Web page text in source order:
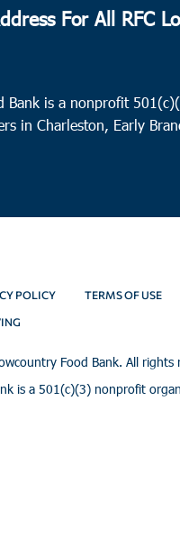
For All RFC
Bank is a nonprofit
in Charleston, Early
POLICY TERMS OF USE
Food Bank. All rights
is a 501(c)(3) nonprofit